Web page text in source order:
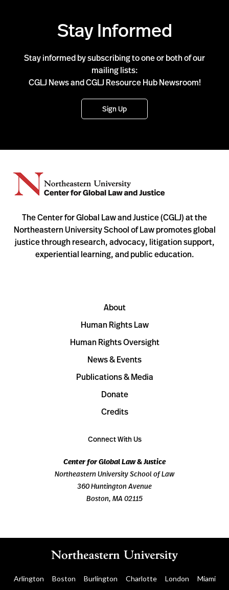
Stay Informed
Stay informed by subscribing to one or both of our
mailing lists:
CGLJ News and CGLJ Resource Hub Newsroom!
Sign Up
The Center for Global Law and Justice (CGLJ) at the
Northeastern University School of Law promotes global
justice through research, advocacy, litigation support,
experiential learning, and public education.
About
Human Rights Law
Human Rights Oversight
News & Events
Publications & Media
Donate
Credits
Connect With Us
Center for Global Law & Justice
Northeastern University School of Law
360 Huntington Avenue
Boston, MA 02115
Arlington Boston Burlington Charlotte London Miami